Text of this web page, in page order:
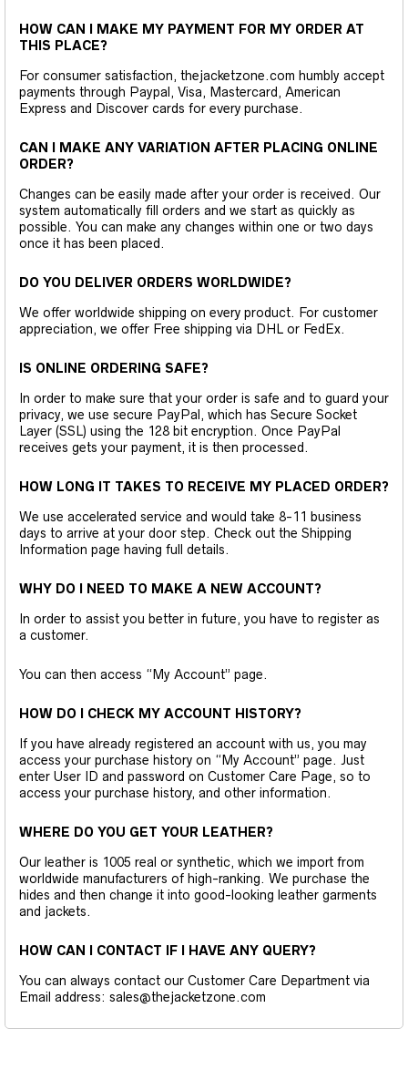
HOW CAN I MAKE MY PAYMENT FOR MY ORDER AT
THIS PLACE?
For consumer satisfaction, thejacketzone.com humbly accept
payments through Paypal, Visa, Mastercard, American
Express and Discover cards for every purchase.
CAN I MAKE ANY VARIATION AFTER PLACING ONLINE
ORDER?
Changes can be easily made after your order is received. Our
system automatically fill orders and we start as quickly as
possible. You can make any changes within one or two days
once it has been placed.
DO YOU DELIVER ORDERS WORLDWIDE?
We offer worldwide shipping on every product. For customer
appreciation, we offer Free shipping via DHL or FedEx.
IS ONLINE ORDERING SAFE?
In order to make sure that your order is safe and to guard your
privacy, we use secure PayPal, which has Secure Socket
Layer (SSL) using the 128 bit encryption. Once PayPal
receives gets your payment, it is then processed.
HOW LONG IT TAKES TO RECEIVE MY PLACED ORDER?
We use accelerated service and would take 8-11 business
days to arrive at your door step. Check out the Shipping
Information page having full details.
WHY DO I NEED TO MAKE A NEW ACCOUNT?
In order to assist you better in future, you have to register as
a customer.
You can then access “My Account” page.
HOW DO I CHECK MY ACCOUNT HISTORY?
If you have already registered an account with us, you may
access your purchase history on “My Account” page. Just
enter User ID and password on Customer Care Page, so to
access your purchase history, and other information.
WHERE DO YOU GET YOUR LEATHER?
Our leather is 1005 real or synthetic, which we import from
worldwide manufacturers of high-ranking. We purchase the
hides and then change it into good-looking leather garments
and jackets.
HOW CAN I CONTACT IF I HAVE ANY QUERY?
You can always contact our Customer Care Department via
Email address: sales@thejacketzone.com